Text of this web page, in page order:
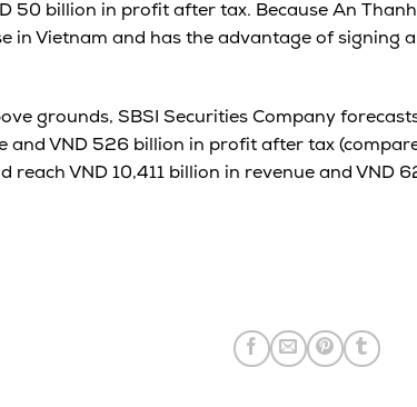
50 billion in profit after tax. Because An
in Vietnam and has the advantage of signing
grounds, SBSI Securities Company
and VND 526 billion in profit after tax
reach VND 10,411 billion in revenue and